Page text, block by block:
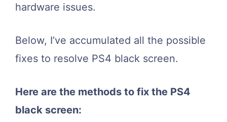
hardware issues.
Below, I’ve accumulated all the possible
fixes to resolve PS4 black screen.
Here are the methods to fix the PS4
black screen: